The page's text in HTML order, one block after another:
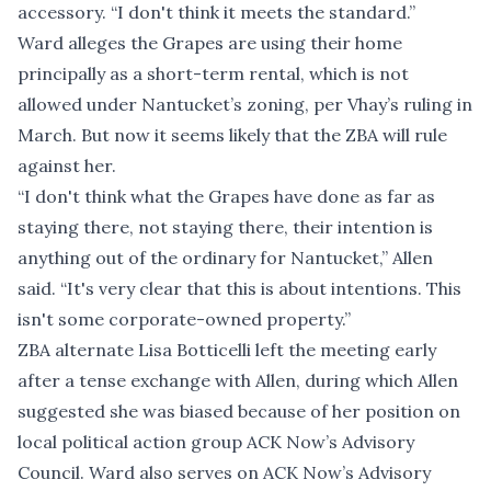
accessory. “I don't think it meets the standard.”
Ward alleges the Grapes are using their home
principally as a short-term rental, which is not
allowed under Nantucket’s zoning, per Vhay’s ruling in
March. But now it seems likely that the ZBA will rule
against her.
“I don't think what the Grapes have done as far as
staying there, not staying there, their intention is
anything out of the ordinary for Nantucket,” Allen
said. “It's very clear that this is about intentions. This
isn't some corporate-owned property.”
ZBA alternate Lisa Botticelli left the meeting early
after a tense exchange with Allen, during which Allen
suggested she was biased because of her position on
local political action group ACK Now’s Advisory
Council. Ward also serves on ACK Now’s Advisory